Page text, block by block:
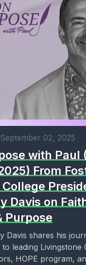
September 02, 2025
with Paul
From
College
Davis on
Purpose
Davis shares his
leading Livingstone
HOPE program,